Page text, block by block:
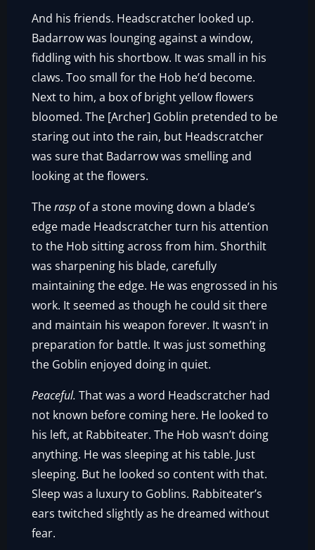
And his friends. Headscratcher looked up.
Badarrow was lounging against a window,
fiddling with his shortbow. It was small in his
claws. Too small for the Hob he’d become.
Next to him, a box of bright yellow flowers
bloomed. The [Archer] Goblin pretended to be
staring out into the rain, but Headscratcher
was sure that Badarrow was smelling and
looking at the flowers.
Therasp of a stone moving down a blade’s
edge made Headscratcher turn his attention
to the Hob sitting across from him. Shorthilt
was sharpening his blade, carefully
maintaining the edge. He was engrossed in his
work. It seemed as though he could sit there
and maintain his weapon forever. It wasn’t in
preparation for battle. It was just something
the Goblin enjoyed doing in quiet.
Peaceful.That was a word Headscratcher had
not known before coming here. He looked to
his left, at Rabbiteater. The Hob wasn’t doing
anything. He was sleeping at his table. Just
sleeping. But he looked so content with that.
Sleep was a luxury to Goblins. Rabbiteater’s
ears twitched slightly as he dreamed without
fear.